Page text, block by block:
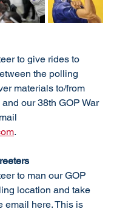
to give rides to
the polling
materials to/from
our 38th GOP War
.
to man our GOP
location and take
email here. This is